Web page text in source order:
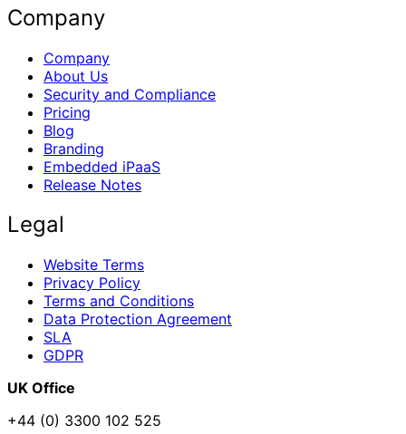
Company
Company
About Us
Security and Compliance
Pricing
Blog
Branding
Embedded iPaaS
Release Notes
Legal
Website Terms
Privacy Policy
Terms and Conditions
Data Protection Agreement
SLA
GDPR
UK Office
+44 (0) 3300 102 525